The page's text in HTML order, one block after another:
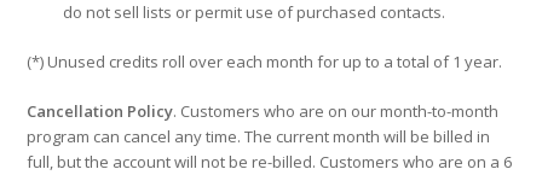
do not sell lists or permit use of purchased contacts.
(*) Unused credits roll over each month for up to a total of 1 year.
Cancellation Policy. Customers who are on our month-to-month
program can cancel any time. The current month will be billed in
full, but the account will not be re-billed. Customers who are on a 6